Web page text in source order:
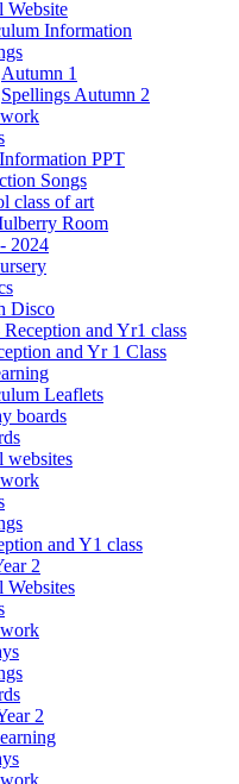
Website
Information
Autumn 1
Spellings Autumn 2
PPT
Songs
class of art
Room
2024
Disco
and Yr1 class
and Yr 1 Class
Leaflets
boards
websites
and Y1 class
2
Websites
2